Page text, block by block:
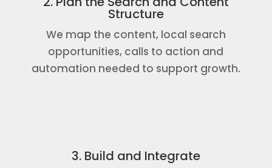
Structure
We map the content, local search
opportunities, calls to action and
automation needed to support growth.
3. Build and Integrate